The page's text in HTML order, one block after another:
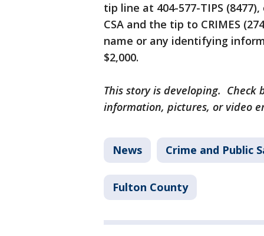
tip line at 404-577-TIPS
CSA and the tip to CRIMES
name or any identifying
$2,000.
This story is developing.
information, pictures, or video
News Crime and Public
Fulton County